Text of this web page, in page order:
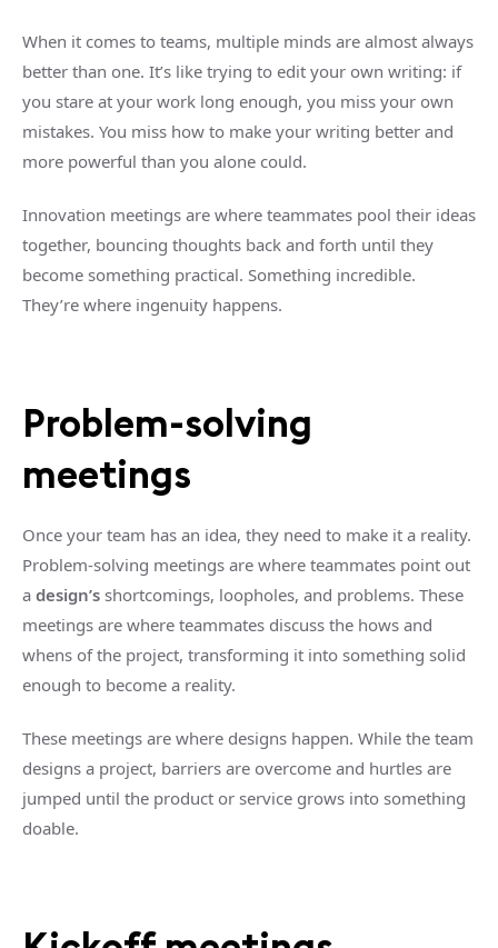
When it comes to teams, multiple minds are almost always
better than one. It’s like trying to edit your own writing: if
you stare at your work long enough, you miss your own
mistakes. You miss how to make your writing better and
more powerful than you alone could.
Innovation meetings are where teammates pool their ideas
together, bouncing thoughts back and forth until they
become something practical. Something incredible.
They’re where ingenuity happens.
Problem-solving
meetings
Once your team has an idea, they need to make it a reality.
Problem-solving meetings are where teammates point out
a design’s shortcomings, loopholes, and problems. These
meetings are where teammates discuss the hows and
whens of the project, transforming it into something solid
enough to become a reality.
These meetings are where designs happen. While the team
designs a project, barriers are overcome and hurtles are
jumped until the product or service grows into something
doable.